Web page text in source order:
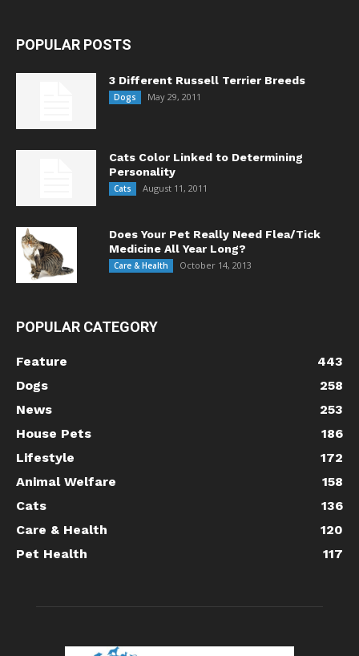
POPULAR POSTS
3 Different Russell Terrier Breeds
Dogs May 29, 2011
Cats Color Linked to Determining
Personality
Cats August 11, 2011
Does Your Pet Really Need Flea/Tick
Medicine All Year Long?
Care & Health October 14, 2013
POPULAR CATEGORY
Feature
443
Dogs
258
News
253
House Pets
186
Lifestyle
172
Animal Welfare
158
Cats
136
Care & Health
120
Pet Health
117